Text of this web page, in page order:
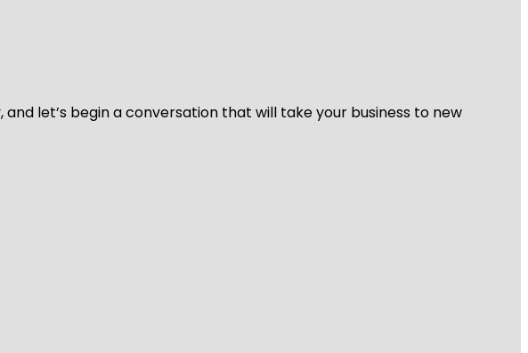
let’s begin a conversation that will take your business to new